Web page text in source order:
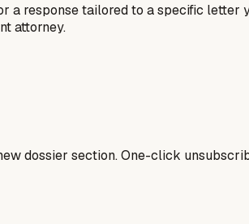
a response tailored to a specific letter
attorney.
dossier section. One-click